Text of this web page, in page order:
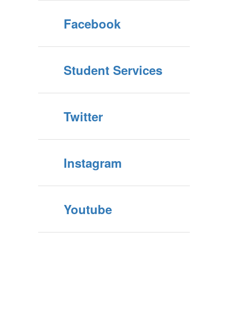
Facebook
Student Services
Twitter
Instagram
Youtube